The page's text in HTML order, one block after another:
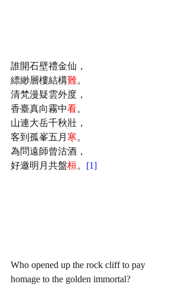
誰開石壁禮金仙，
縹緲層樓結構難。
清梵漫疑雲外度，
香臺真向霧中看。
山連大岳千秋壯，
客到孤峯五月 寒。
為問遠師曾沽酒，
好邀明月共盤桓。 [1]
Who opened up the rock cliff to pay
homage to the golden immortal?